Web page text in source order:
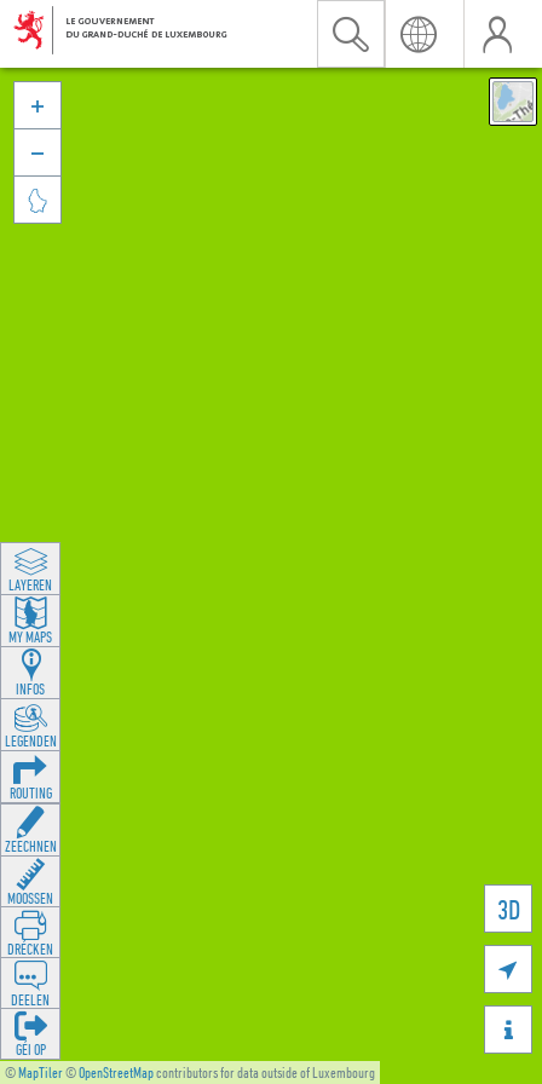
©MapTiler©OpenStreetMapcontributors for data outside of Luxembourg
3D





LAYEREN
MY MAPS
INFOS
LEGENDEN
ROUTING
ZEECHNEN
MOOSSEN
DRÉCKEN
DEELEN
GÉI OP